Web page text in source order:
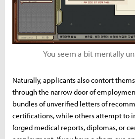
You seem a bit mentally
Naturally, applicants also contort
through the narrow door of
bundles of unverified letters of
certifications, while others attempt to
forged medical reports, diplomas, or